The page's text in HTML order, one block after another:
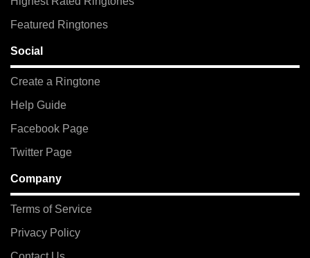
Featured Ringtones
Social
Create a Ringtone
Help Guide
Facebook Page
Twitter Page
Company
Terms of Service
Privacy Policy